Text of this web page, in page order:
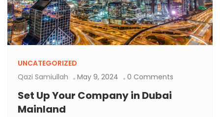
UNCATEGORIZED
Qazi Samiullah
May 9, 2024 0 Comments
Set Up Your Company in Dubai
Mainland